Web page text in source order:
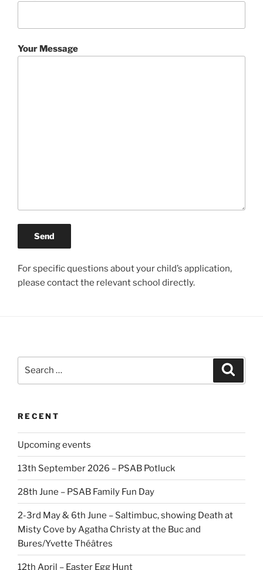
Your Message
For specific questions about your child’s application,
please contact the relevant school directly.
RECENT
Upcoming events
13th September 2026 – PSAB Potluck
28th June – PSAB Family Fun Day
2-3rd May & 6th June – Saltimbuc, showing Death at
Misty Cove by Agatha Christy at the Buc and
Bures/Yvette Théâtres
12th April – Easter Egg Hunt